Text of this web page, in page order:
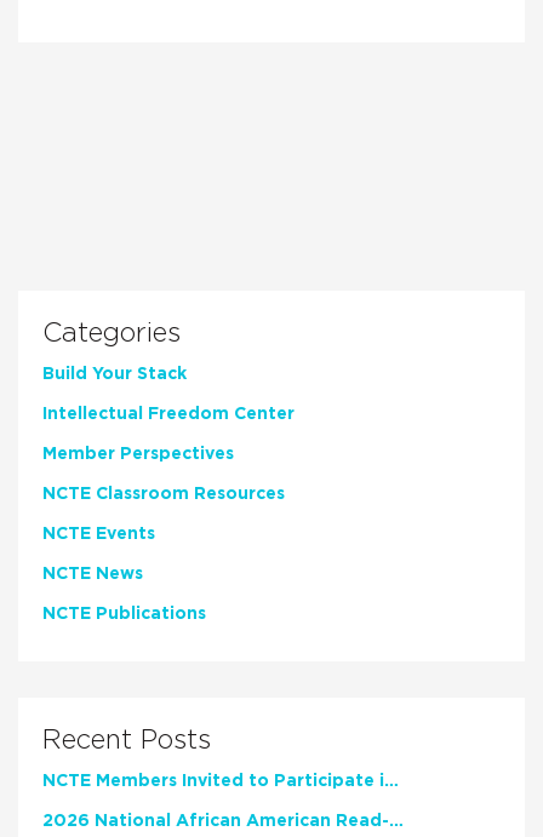
Categories
Build Your Stack
Intellectual Freedom Center
Member Perspectives
NCTE Classroom Resources
NCTE Events
NCTE News
NCTE Publications
Recent Posts
NCTE Members Invited to Participate in Study of Teacher Experience
2026 National African American Read-In Receives High Marks